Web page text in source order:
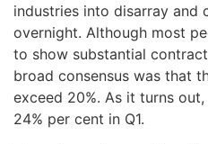
industries into disarray and
overnight. Although most
to show substantial
broad consensus was that
exceed 20%. As it turns
24% per cent in Q1.